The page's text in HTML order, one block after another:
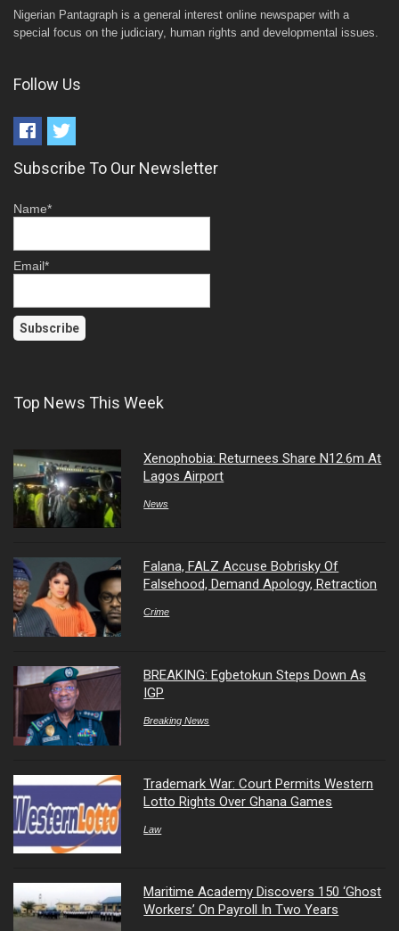
Nigerian Pantagraph is a general interest online newspaper with a
special focus on the judiciary, human rights and developmental issues.
Follow Us
Subscribe To Our Newsletter
Name*
Email*
Top News This Week
Xenophobia: Returnees Share N12.6m At
Lagos Airport
News
Falana, FALZ Accuse Bobrisky Of
Falsehood, Demand Apology, Retraction
Crime
BREAKING: Egbetokun Steps Down As
IGP
Breaking News
Trademark War: Court Permits Western
Lotto Rights Over Ghana Games
Law
Maritime Academy Discovers 150 ‘Ghost
Workers’ On Payroll In Two Years